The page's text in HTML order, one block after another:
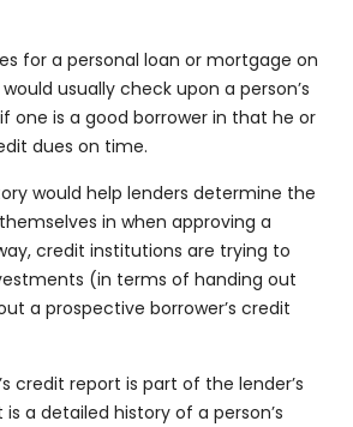
for a personal loan or mortgage on
usually check upon a person’s
one is a good borrower in that he or
dues on time.
would help lenders determine the
in when approving a
credit institutions are trying to
(in terms of handing out
a prospective borrower’s credit
credit report is part of the lender’s
a detailed history of a person’s